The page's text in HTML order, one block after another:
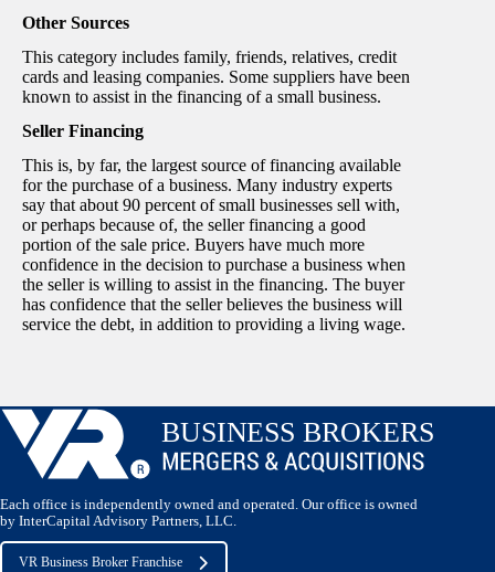
Other Sources
This category includes family, friends, relatives, credit
cards and leasing companies. Some suppliers have been
known to assist in the financing of a small business.
Seller Financing
This is, by far, the largest source of financing available
for the purchase of a business. Many industry experts
say that about 90 percent of small businesses sell with,
or perhaps because of, the seller financing a good
portion of the sale price. Buyers have much more
confidence in the decision to purchase a business when
the seller is willing to assist in the financing. The buyer
has confidence that the seller believes the business will
service the debt, in addition to providing a living wage.
Each office is independently owned and operated. Our office is owned
by InterCapital Advisory Partners, LLC.
VR Business Broker Franchise